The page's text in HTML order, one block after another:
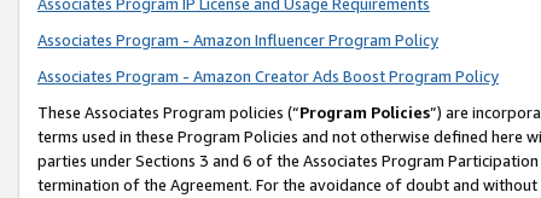
Associates Program IP License and Usage Requirements
Associates Program - Amazon Influencer Program Policy
Associates Program - Amazon Creator Ads Boost Program Policy
These Associates Program policies (“Program Policies”) are
terms used in these Program Policies and not otherwise defined
parties under Sections 3 and 6 of the Associates Program
termination of the Agreement. For the avoidance of doubt and